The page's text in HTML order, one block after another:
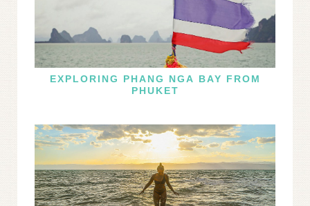
EXPLORING PHANG NGA BAY FROM
PHUKET